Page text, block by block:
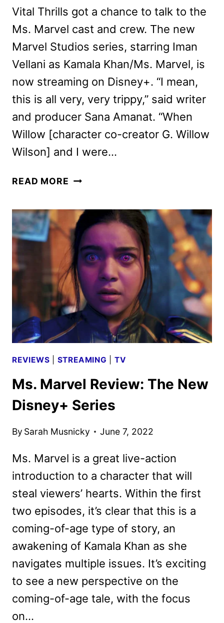
Vital Thrills got a chance to talk to the
Ms. Marvel cast and crew. The new
Marvel Studios series, starring Iman
Vellani as Kamala Khan/Ms. Marvel, is
now streaming on Disney+. “I mean,
this is all very, very trippy,” said writer
and producer Sana Amanat. “When
Willow [character co-creator G. Willow
Wilson] and I were…
READ MORE MS.
AND
CREW
ON
THE
NEW
DISNEY+
SERIES
REVIEWS STREAMING TV
Ms. Marvel Review: The New
Disney+ Series
By Sarah Musnicky June 7, 2022
Ms. Marvel is a great live-action
introduction to a character that will
steal viewers’ hearts. Within the first
two episodes, it’s clear that this is a
coming-of-age type of story, an
awakening of Kamala Khan as she
navigates multiple issues. It’s exciting
to see a new perspective on the
coming-of-age tale, with the focus
on…